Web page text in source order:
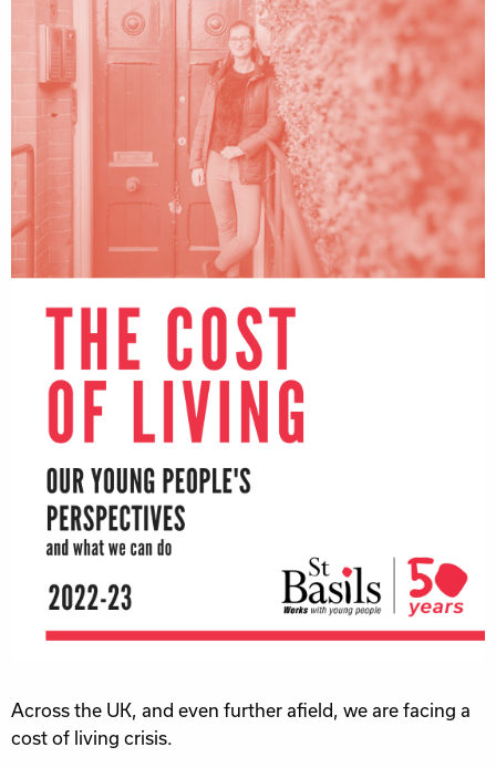
Across the UK, and even further afield, we are facing a
cost of living crisis.